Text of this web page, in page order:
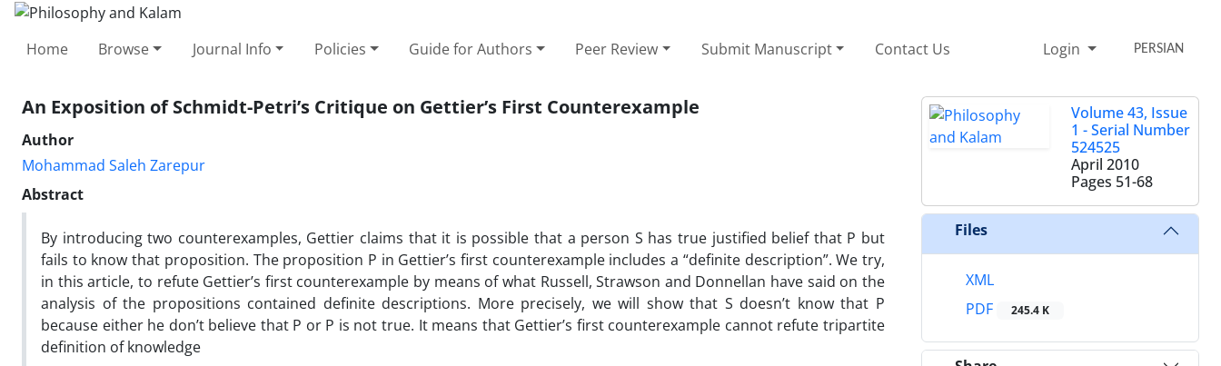
Home Browse Journal Info Policies Guide for Authors Peer Review Submit Manuscript Contact Us Login PERSIAN
An Exposition of Schmidt-Petri’s Critique on Gettier’s First Counterexample
Author
Mohammad Saleh Zarepur
Abstract
By introducing two counterexamples, Gettier claims that it is possible that a person S has true justified belief that P but
fails to know that proposition. The proposition P in Gettier’s first counterexample includes a “definite description”. We try,
in this article, to refute Gettier’s first counterexample by means of what Russell, Strawson and Donnellan have said on the
analysis of the propositions contained definite descriptions. More precisely, we will show that S doesn’t know that P
because either he don’t believe that P or P is not true. It means that Gettier’s first counterexample cannot refute tripartite
definition of knowledge
Volume 43, Issue
1 - Serial Number
524525
April 2010
Pages 51-68
Files
XML
PDF
245.4 K